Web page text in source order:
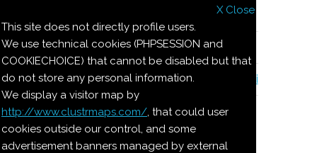
X Close
This site does not directly profile users.
We use technical cookies (PHPSESSION and
COOKIECHOICE) that cannot be disabled but that
do not store any personal information.
We display a visitor map by
http://www.clustrmaps.com/, that could user
cookies outside our control, and some
advertisement banners managed by external
Le ricette di Pierre
Il quaderno di casa Magnaghi-Zorzoli
Le ricette di Pierre